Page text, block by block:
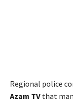
Regional police
Azam TV that